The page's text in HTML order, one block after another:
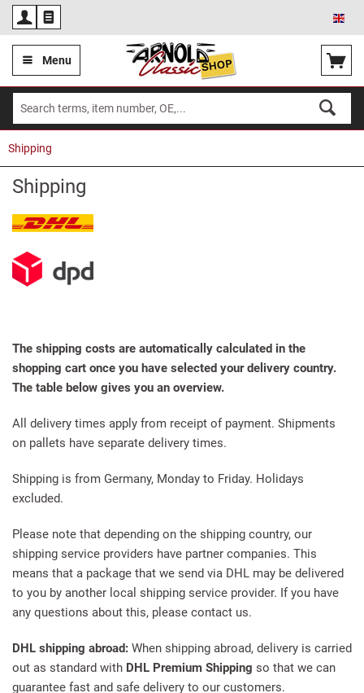
Menu
Shipping
Shipping
The shipping costs are automatically calculated in the
shopping cart once you have selected your delivery country.
The table below gives you an overview.
All delivery times apply from receipt of payment. Shipments
on pallets have separate delivery times.
Shipping is from Germany, Monday to Friday. Holidays
excluded.
Please note that depending on the shipping country, our
shipping service providers have partner companies. This
means that a package that we send via DHL may be delivered
to you by another local shipping service provider. If you have
any questions about this, please contact us.
DHL shipping abroad: When shipping abroad, delivery is carried
out as standard with DHL Premium Shipping so that we can
guarantee fast and safe delivery to our customers.